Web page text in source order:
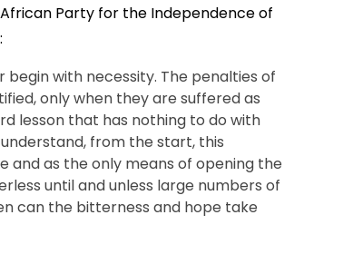
Party for the Independence of
with necessity. The penalties of
only when they are suffered as
lesson that has nothing to do with
from the start, this
and as the only means of opening the
until and unless large numbers of
can the bitterness and hope take